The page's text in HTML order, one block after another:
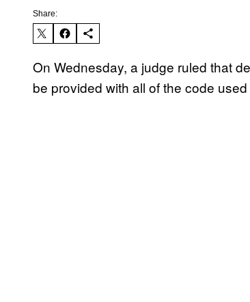
Share:
On Wednesday, a judge ruled that
be provided with all of the code